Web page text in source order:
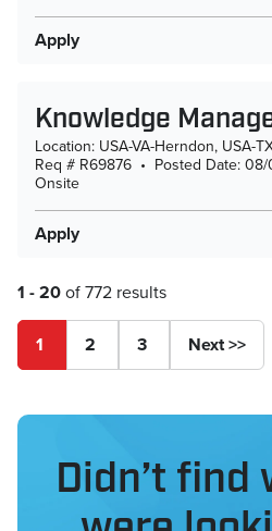
Apply
Knowledge
Location: USA-VA-Herndon, USA-
Req # R69876 • Posted Date:
Onsite
Apply
1 - 20 of 772 results
Page
1 2 3 Next >>
Didn’t find